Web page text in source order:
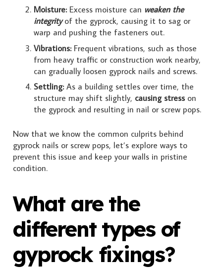
Moisture:Excess moisture can weaken the
integrityof the gyprock, causing it to sag or
warp and pushing the fasteners out.
Vibrations:Frequent vibrations, such as those
from heavy traffic or construction work nearby,
can gradually loosen gyprock nails and screws.
Settling:As a building settles over time, the
structure may shift slightly, causing stresson
the gyprock and resulting in nail or screw pops.
Now that we know the common culprits behind
gyprock nails or screw pops, let’s explore ways to
prevent this issue and keep your walls in pristine
condition.
What are the
different types of
gyprock fixings?